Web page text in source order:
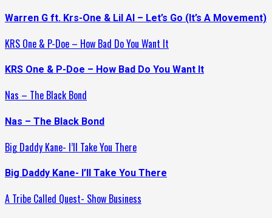
Warren G ft. Krs-One & Lil Al – Let’s Go (It’s A Movement)
KRS One & P-Doe – How Bad Do You Want It
KRS One & P-Doe – How Bad Do You Want It
Nas – The Black Bond
Nas – The Black Bond
Big Daddy Kane- I’ll Take You There
Big Daddy Kane- I’ll Take You There
A Tribe Called Quest- Show Business